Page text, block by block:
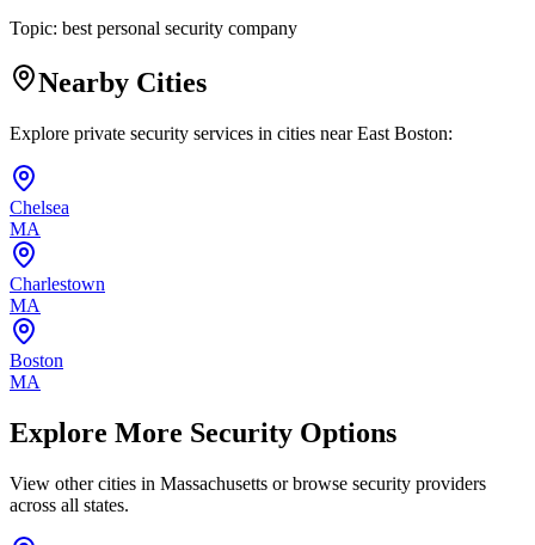
Topic: best personal security company
Nearby Cities
Explore private security services in cities nearEast Boston:
Chelsea
MA
Charlestown
MA
Boston
MA
Explore More Security Options
View other cities in Massachusetts or browse security providers
across all states.